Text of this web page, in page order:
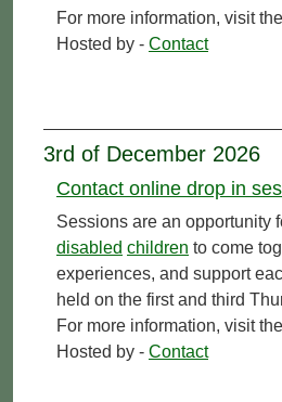
For more information, visit
Hosted by - Contact
3rd of December 2026
Contact online drop in
Sessions are an opportunity
disabled children to come
experiences, and support
held on the first and third
For more information, visit
Hosted by - Contact